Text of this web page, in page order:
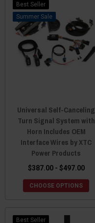
Best Seller
Sale
Universal Self-Canceling
Turn Signal System with
Horn Includes OEM
Interface Wires by XTC
Power Products
$387.00 - $497.00
CHOOSE OPTIONS
Best Seller